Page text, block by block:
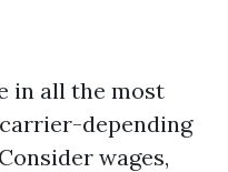
in all the most
depending
wages,